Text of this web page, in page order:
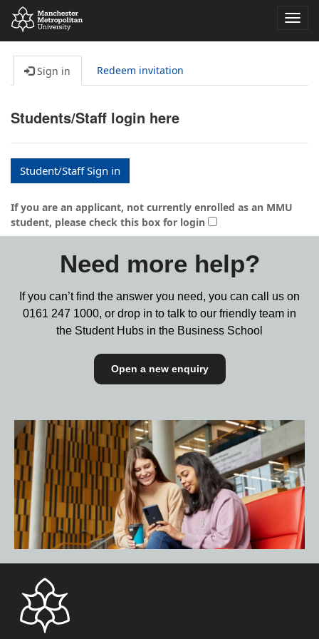
Sign in Redeem invitation
Students/Staff login here
Student/Staff Sign in
If you are an applicant, not currently enrolled as an MMU
student, please check this box for login
Need more help?
If you can’t find the answer you need, you can call us on
0161 247 1000, or drop in to talk to our friendly team in
the Student Hubs in the Business School
Open a new enquiry